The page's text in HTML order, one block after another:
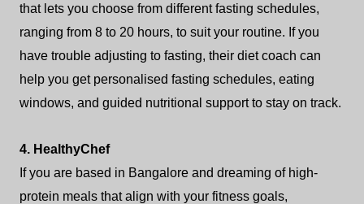
that lets you choose from different fasting schedules,
ranging from 8 to 20 hours, to suit your routine. If you
have trouble adjusting to fasting, their diet coach can
help you get personalised fasting schedules, eating
windows, and guided nutritional support to stay on track.
4. HealthyChef
If you are based in Bangalore and dreaming of high-
protein meals that align with your fitness goals,